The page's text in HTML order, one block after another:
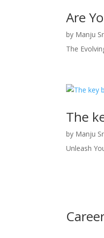
Are
by Manju
The
The
by Manju
Unleash